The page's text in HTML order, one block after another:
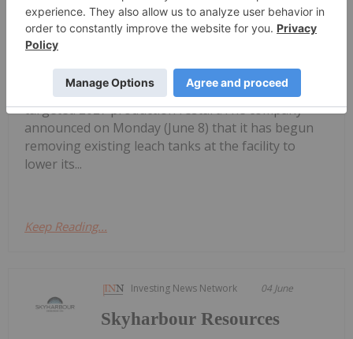
Anfield Energy Prepares Shootaring
Canyon Mill for 2027 Uranium
Revival
commenced preparatory dismantling work at its
Shootaring Canyon uranium mill in Utah ahead of a
targeted 2027 production restart.The company
announced on Monday (June 8) that it has begun
removing existing leach tanks at the facility to
lower its...
Keep Reading...
Investing News Network 04 June
Skyharbour Resources